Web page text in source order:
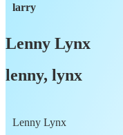
larry
Lenny Lynx
lenny, lynx
Lenny Lynx